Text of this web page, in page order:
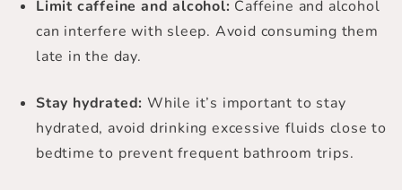
Limit caffeine and alcohol: Caffeine and alcohol
can interfere with sleep. Avoid consuming them
late in the day.
Stay hydrated: While it’s important to stay
hydrated, avoid drinking excessive fluids close to
bedtime to prevent frequent bathroom trips.